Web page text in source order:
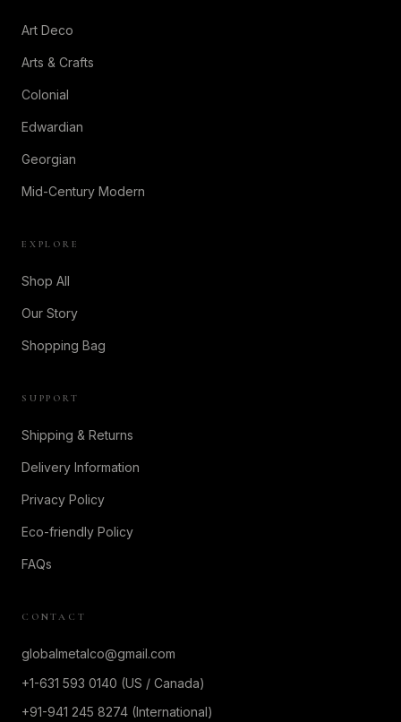
Art Deco
Arts & Crafts
Colonial
Edwardian
Georgian
Mid-Century Modern
EXPLORE
Shop All
Our Story
Shopping Bag
SUPPORT
Shipping & Returns
Delivery Information
Privacy Policy
Eco-friendly Policy
FAQs
CONTACT
globalmetalco@gmail.com
+1-631 593 0140 (US / Canada)
+91-941 245 8274 (International)